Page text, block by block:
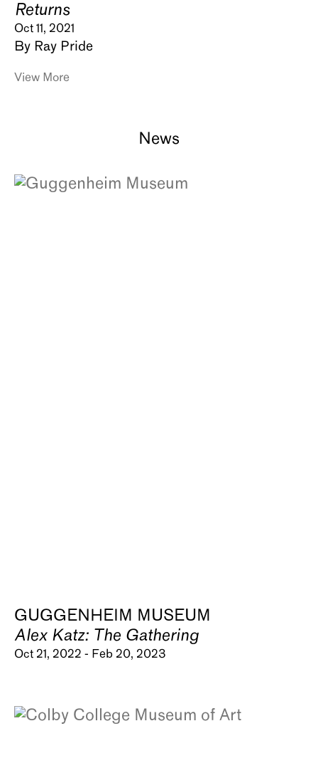
Returns
Oct 11, 2021
By Ray Pride
View More
News
GUGGENHEIM MUSEUM
Alex Katz: The Gathering
Oct 21, 2022 - Feb 20, 2023